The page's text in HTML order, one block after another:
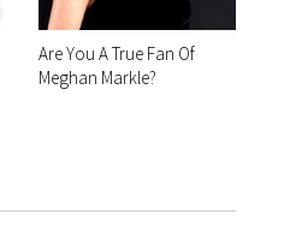
Are You A True Fan Of
Meghan Markle?